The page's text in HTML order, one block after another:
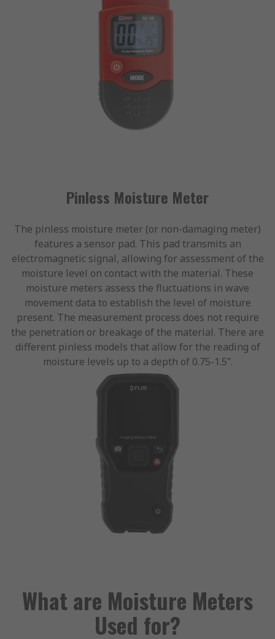
Pinless Moisture Meter
The pinless moisture meter (or non-damaging meter)
features a sensor pad. This pad transmits an
electromagnetic signal, allowing for assessment of the
moisture level on contact with the material. These
moisture meters assess the fluctuations in wave
movement data to establish the level of moisture
present. The measurement process does not require
the penetration or breakage of the material. There are
different pinless models that allow for the reading of
moisture levels up to a depth of 0.75-1.5”.
What are Moisture Meters
Used for?